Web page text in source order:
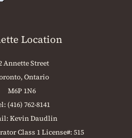
Location
Annette Street
Ontario
M6P 1N6
(416) 762-8141
Kevin Daudlin
Class 1 License#: 515